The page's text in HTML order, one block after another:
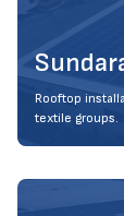
Rooftop
textile groups.